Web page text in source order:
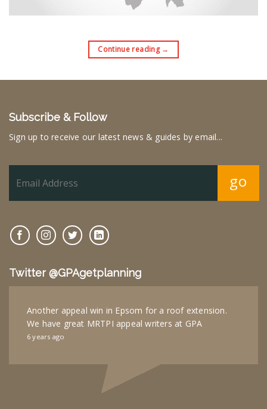
Continue reading →
Subscribe & Follow
Sign up to receive our latest news & guides by email...
go
Twitter @GPAgetplanning
Another appeal win in Epsom for a roof extension.
We have great MRTPI appeal writers at GPA
6 years ago